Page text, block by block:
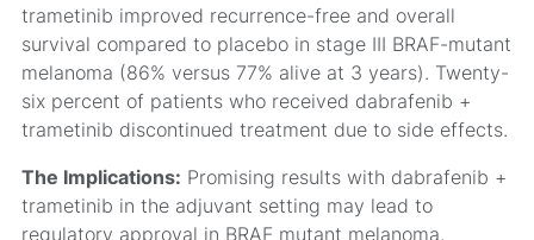
trametinib improved recurrence-free and overall
survival compared to placebo in stage III BRAF-mutant
melanoma (86% versus 77% alive at 3 years). Twenty-
six percent of patients who received dabrafenib +
trametinib discontinued treatment due to side effects.
The Implications: Promising results with dabrafenib +
trametinib in the adjuvant setting may lead to
regulatory approval in BRAF mutant melanoma.